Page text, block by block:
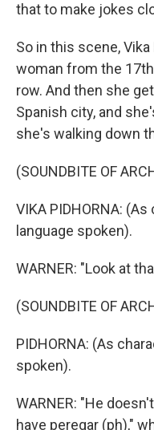
that to make jokes
So in this scene,
woman from the
row. And then she
Spanish city, and
she's walking down
(SOUNDBITE OF
VIKA PIDHORNA:
language spoken).
WARNER: "Look at
(SOUNDBITE OF
PIDHORNA: (As
spoken).
WARNER: "He
have peregar (ph),"